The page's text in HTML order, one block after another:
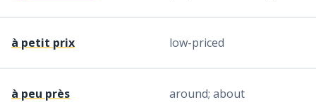
à petit prix low-priced
à peu près around; about